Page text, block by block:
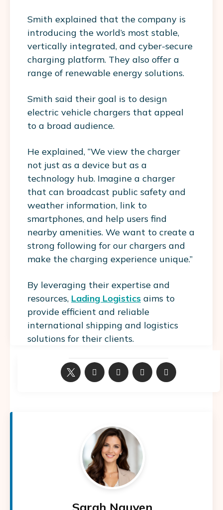
Smith explained that the company is
introducing the world’s most stable,
vertically integrated, and cyber-secure
charging platform. They also offer a
range of renewable energy solutions.
Smith said their goal is to design
electric vehicle chargers that appeal
to a broad audience.
He explained, “We view the charger
not just as a device but as a
technology hub. Imagine a charger
that can broadcast public safety and
weather information, link to
smartphones, and help users find
nearby amenities. We want to create a
strong following for our chargers and
make the charging experience unique.”
By leveraging their expertise and
resources, Lading Logistics aims to
provide efficient and reliable
international shipping and logistics
solutions for their clients.